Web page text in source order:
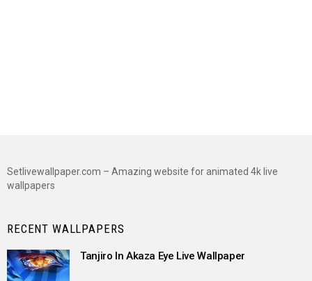
Setlivewallpaper.com – Amazing website for animated 4k live
wallpapers
RECENT WALLPAPERS
Tanjiro In Akaza Eye Live Wallpaper